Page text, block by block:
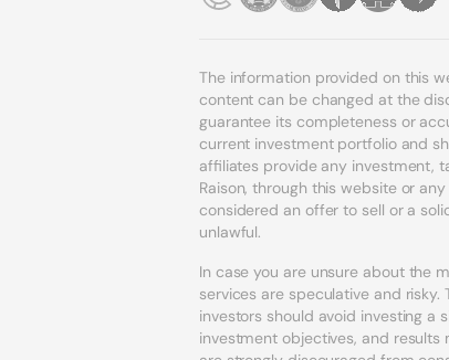
The information provided on this
content can be changed at the
guarantee its completeness or
current investment portfolio and
affiliates provide any investment,
Raison, through this website or
considered an offer to sell or a
unlawful.
In case you are unsure about the
services are speculative and
investors should avoid investing a
investment objectives, and